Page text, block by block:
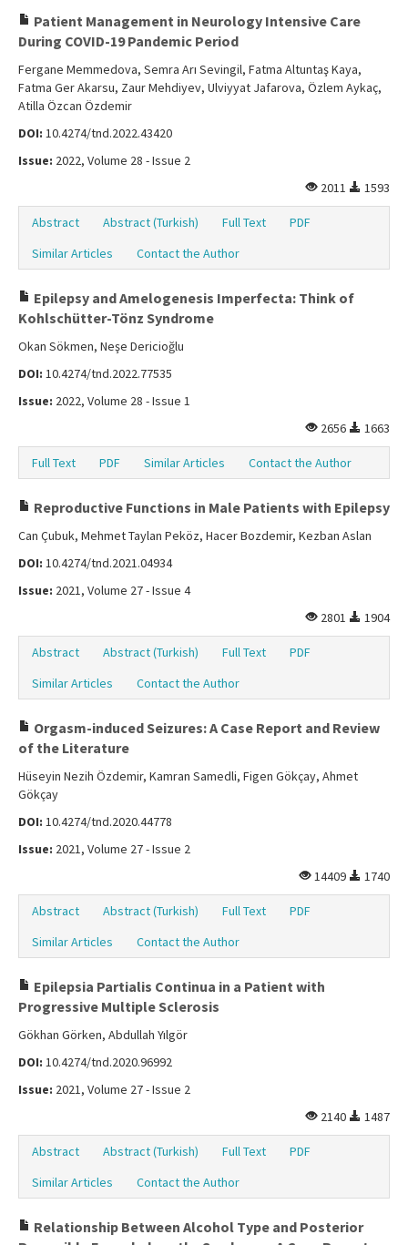
Patient Management in Neurology Intensive Care
During COVID-19 Pandemic Period
Fergane Memmedova, Semra Arı Sevingil, Fatma Altuntaş Kaya,
Fatma Ger Akarsu, Zaur Mehdiyev, Ulviyyat Jafarova, Özlem Aykaç,
Atilla Özcan Özdemir
DOI: 10.4274/tnd.2022.43420
Issue: 2022, Volume 28 - Issue 2
2011
1593
Abstract Abstract (Turkish) Full Text
PDF
Similar Articles
Contact the Author
Epilepsy and Amelogenesis Imperfecta: Think of
Kohlschütter-Tönz Syndrome
Okan Sökmen, Neşe Dericioğlu
DOI: 10.4274/tnd.2022.77535
Issue: 2022, Volume 28 - Issue 1
2656
1663
Full Text PDF Similar Articles Contact the Author
Reproductive Functions in Male Patients with Epilepsy
Can Çubuk, Mehmet Taylan Peköz, Hacer Bozdemir, Kezban Aslan
DOI: 10.4274/tnd.2021.04934
Issue: 2021, Volume 27 - Issue 4
2801
1904
Abstract Abstract (Turkish) Full Text
PDF
Similar Articles
Contact the Author
Orgasm-induced Seizures: A Case Report and Review
of the Literature
Hüseyin Nezih Özdemir, Kamran Samedli, Figen Gökçay, Ahmet
Gökçay
DOI: 10.4274/tnd.2020.44778
Issue: 2021, Volume 27 - Issue 2
14409
1740
Abstract Abstract (Turkish) Full Text
PDF
Similar Articles
Contact the Author
Epilepsia Partialis Continua in a Patient with
Progressive Multiple Sclerosis
Gökhan Görken, Abdullah Yılgör
DOI: 10.4274/tnd.2020.96992
Issue: 2021, Volume 27 - Issue 2
2140
1487
Abstract Abstract (Turkish) Full Text
PDF
Similar Articles
Contact the Author
Relationship Between Alcohol Type and Posterior